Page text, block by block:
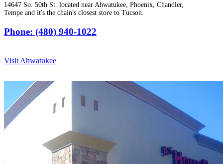
14647 So. 50th St. located near Ahwatukee, Phoenix, Chandler,
Tempe and it's the chain's closest store to Tucson.
Phone: (480) 940-1022
Visit Ahwatukee